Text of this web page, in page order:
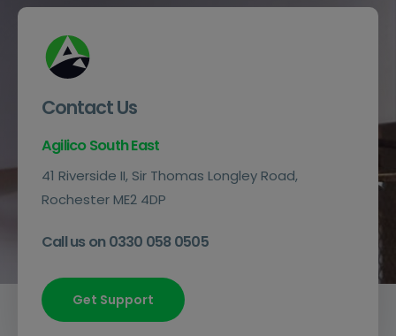
Contact Us
Agilico South East
41 Riverside II, Sir Thomas Longley Road,
Rochester ME2 4DP
Call us on 0330 058 0505
Get Support